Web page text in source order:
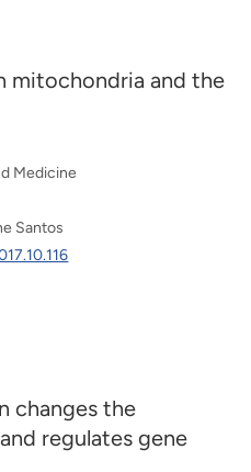
mitochondria and the
Medicine
Santos
changes the
regulates gene